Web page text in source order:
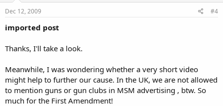
Dec 12, 2009 #4
imported post
Thanks, I'll take a look.
Meanwhile, I was wondering whether a very short video
might help to further our cause. In the UK, we are not allowed
to mention guns or gun clubs in MSM advertising , btw. So
much for the First Amendment!